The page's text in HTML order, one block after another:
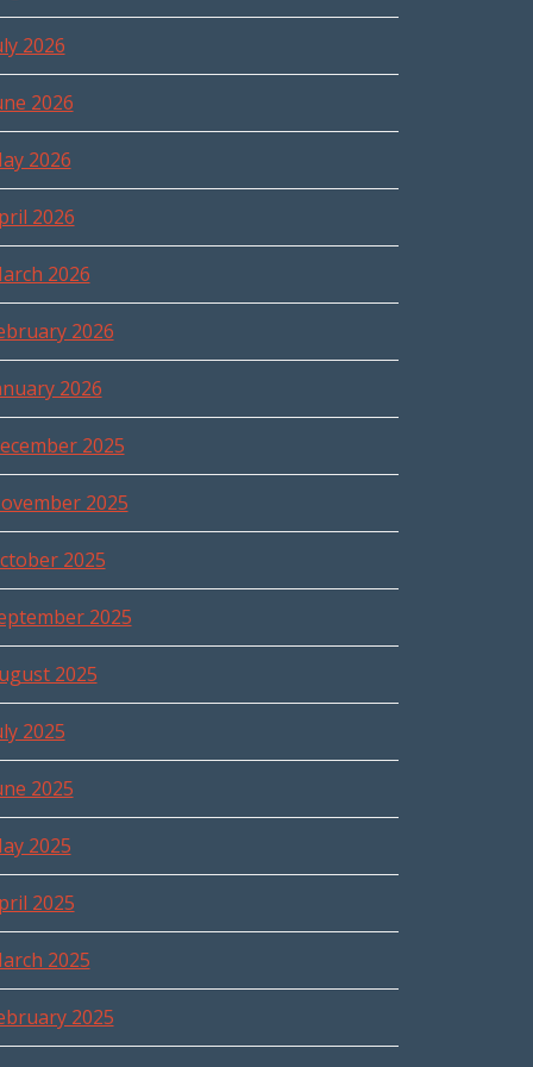
2026
2026
2026
2026
2026
2026
2026
2025
2025
2025
2025
2025
2025
2025
2025
2025
2025
2025